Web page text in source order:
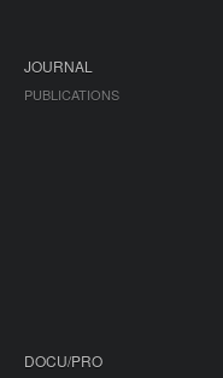
JOURNAL
PUBLICATIONS
DOCU/PRO